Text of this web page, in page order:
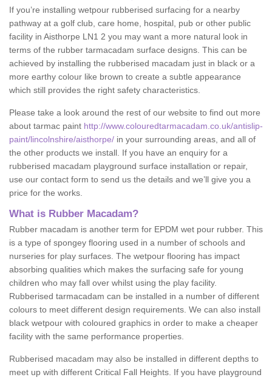
If you’re installing wetpour rubberised surfacing for a nearby
pathway at a golf club, care home, hospital, pub or other public
facility in Aisthorpe LN1 2 you may want a more natural look in
terms of the rubber tarmacadam surface designs. This can be
achieved by installing the rubberised macadam just in black or a
more earthy colour like brown to create a subtle appearance
which still provides the right safety characteristics.
Please take a look around the rest of our website to find out more
about tarmac paint http://www.colouredtarmacadam.co.uk/antislip-
paint/lincolnshire/aisthorpe/ in your surrounding areas, and all of
the other products we install. If you have an enquiry for a
rubberised macadam playground surface installation or repair,
use our contact form to send us the details and we’ll give you a
price for the works.
What is Rubber Macadam?
Rubber macadam is another term for EPDM wet pour rubber. This
is a type of spongey flooring used in a number of schools and
nurseries for play surfaces. The wetpour flooring has impact
absorbing qualities which makes the surfacing safe for young
children who may fall over whilst using the play facility.
Rubberised tarmacadam can be installed in a number of different
colours to meet different design requirements. We can also install
black wetpour with coloured graphics in order to make a cheaper
facility with the same performance properties.
Rubberised macadam may also be installed in different depths to
meet up with different Critical Fall Heights. If you have playground